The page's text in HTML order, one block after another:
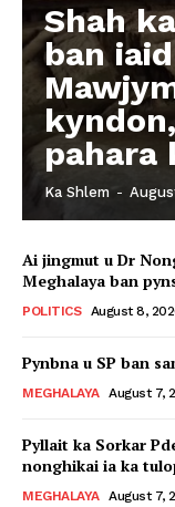
Shah
ban
pahara
Ka Shlem -
Ai jingmut u Dr
Meghalaya ban
POLITICS August 8,
Pynbna u SP ban
MEGHALAYA August 7,
Pyllait ka Sorkar
nonghikai ia ka
MEGHALAYA August 7,